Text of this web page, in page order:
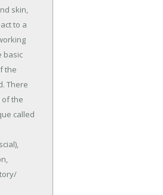
skin,
to a
basic
the
There
of the
called